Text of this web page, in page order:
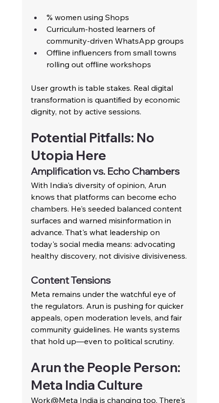
% women using Shops
Curriculum-hosted learners of
community-driven WhatsApp groups
Offline influencers from small towns
rolling out offline workshops
User growth is table stakes. Real digital
transformation is quantified by economic
dignity, not by active sessions.
Potential Pitfalls: No
Utopia Here
Amplification vs. Echo Chambers
With India's diversity of opinion, Arun
knows that platforms can become echo
chambers. He's seeded balanced content
surfaces and warned misinformation in
advance. That's what leadership on
today's social media means: advocating
healthy discovery, not divisive divisiveness.
Content Tensions
Meta remains under the watchful eye of
the regulators. Arun is pushing for quicker
appeals, open moderation levels, and fair
community guidelines. He wants systems
that hold up—even to political scrutiny.
Arun the People Person:
Meta India Culture
Work@Meta India is changing too. There's